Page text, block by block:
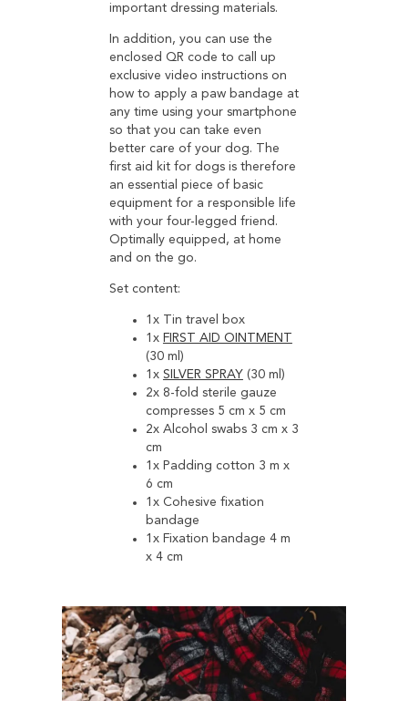
important dressing materials.
In addition, you can use the
enclosed QR code to call up
exclusive video instructions on
how to apply a paw bandage at
any time using your smartphone
so that you can take even
better care of your dog. The
first aid kit for dogs is therefore
an essential piece of basic
equipment for a responsible life
with your four-legged friend.
Optimally equipped, at home
and on the go.
Set content:
1x Tin travel box
1x FIRST AID OINTMENT
(30 ml)
1x SILVER SPRAY (30 ml)
2x 8-fold sterile gauze
compresses 5 cm x 5 cm
2x Alcohol swabs 3 cm x 3
cm
1x Padding cotton 3 m x
6 cm
1x Cohesive fixation
bandage
1x Fixation bandage 4 m
x 4 cm